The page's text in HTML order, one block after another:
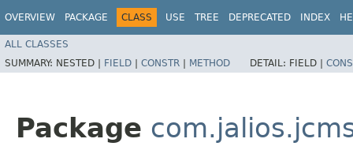
OVERVIEW PACKAGE CLASS USE TREE DEPRECATED INDEX
ALL CLASSES
SUMMARY: NESTED | FIELD | CONSTR | METHOD DETAIL: FIELD |
Package